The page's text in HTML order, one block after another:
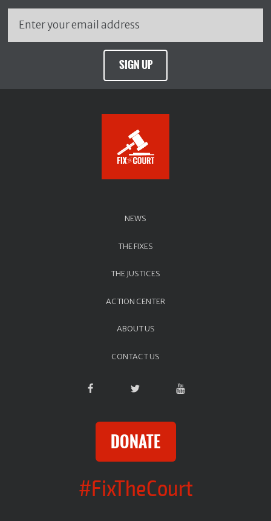
SIGN UP
NEWS
THE FIXES
THE JUSTICES
ACTION CENTER
ABOUT US
CONTACT US
DONATE
#FixTheCourt